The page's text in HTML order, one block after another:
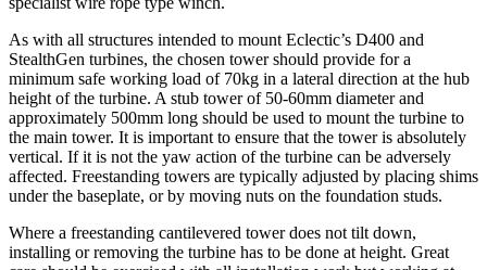
As with all structures intended to mount Eclectic’s D400 and
StealthGen turbines, the chosen tower should provide for a
minimum safe working load of 70kg in a lateral direction at the hub
height of the turbine. A stub tower of 50-60mm diameter and
approximately 500mm long should be used to mount the turbine to
the main tower. It is important to ensure that the tower is absolutely
vertical. If it is not the yaw action of the turbine can be adversely
affected. Freestanding towers are typically adjusted by placing shims
under the baseplate, or by moving nuts on the foundation studs.
Where a freestanding cantilevered tower does not tilt down,
installing or removing the turbine has to be done at height. Great